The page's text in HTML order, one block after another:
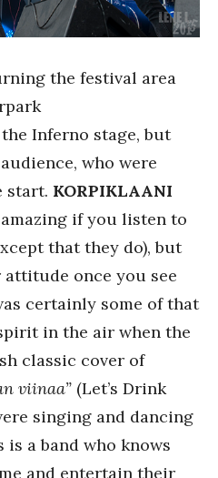
the festival area
Inferno stage, but
who were
start. KORPIKLAANI
if you listen to
that they do), but
once you see
certainly some of that
in the air when the
classic cover of
viinaa” (Let’s Drink
singing and dancing
is a band who knows
and entertain their